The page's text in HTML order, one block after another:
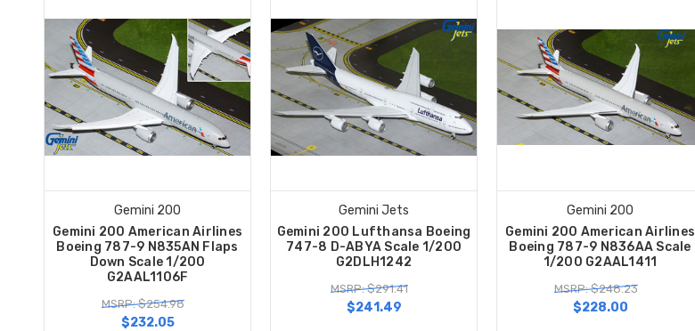
Gemini 200
Gemini 200 American Airlines
Boeing 787-9 N835AN Flaps
Down Scale 1/200
G2AAL1106F
MSRP: $254.98
$232.05
Gemini Jets
Gemini 200 Lufthansa Boeing
747-8 D-ABYA Scale 1/200
G2DLH1242
MSRP: $291.41
$241.49
Gemini 200
Gemini 200 American Airlines
Boeing 787-9 N836AA Scale
1/200 G2AAL1411
MSRP: $248.23
$228.00